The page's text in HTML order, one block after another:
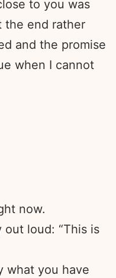
to you was
the end rather
and the promise
when I cannot
now.
loud: “This is
what you have